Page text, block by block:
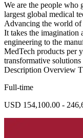
We are the people who
largest global medical
Advancing the world of
It takes the imagination
engineering to the
MedTech products per
transformative
Description Overview
Full-time
USD 154,100.00 -